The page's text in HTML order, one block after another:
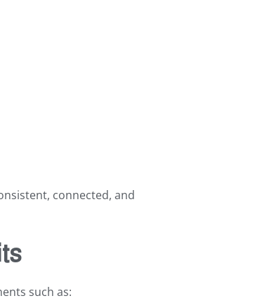
connected, and
such as: